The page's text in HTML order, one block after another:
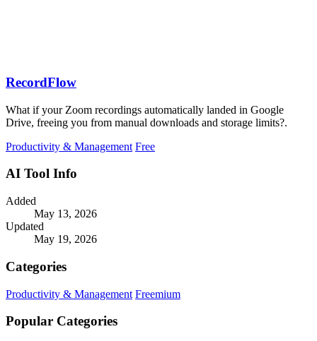
RecordFlow
What if your Zoom recordings automatically landed in Google
Drive, freeing you from manual downloads and storage limits?.
Productivity & Management Free
AI Tool Info
Added
May 13, 2026
Updated
May 19, 2026
Categories
Productivity & Management Freemium
Popular Categories